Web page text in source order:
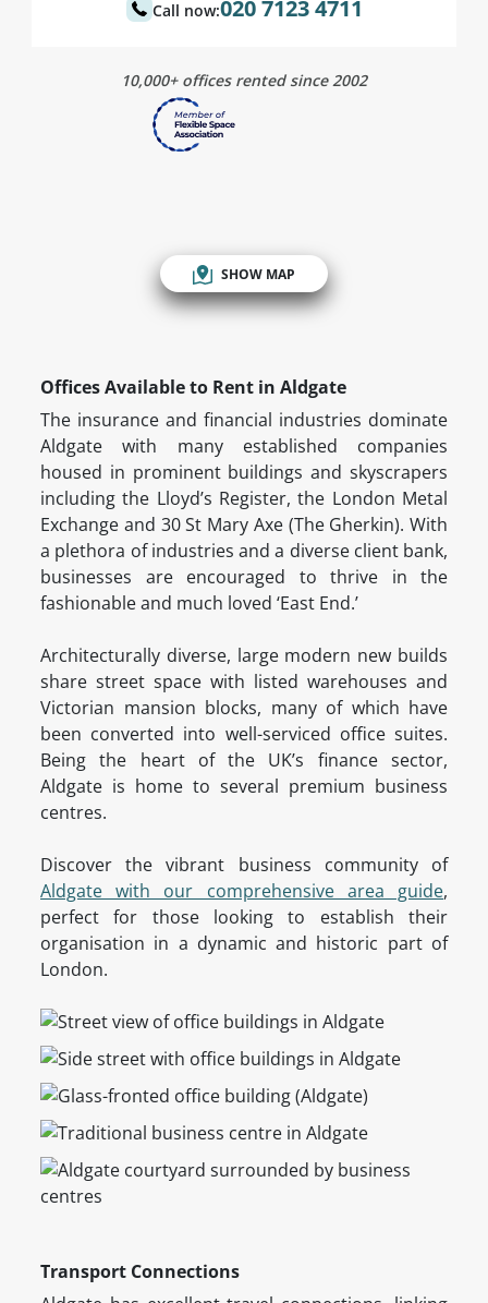
Call now:020 7123 4711
10,000+ offices rented since 2002
SHOW MAP
Offices Available to Rent in Aldgate
The insurance and financial industries dominate
Aldgate with many established companies
housed in prominent buildings and skyscrapers
including the Lloyd’s Register, the London Metal
Exchange and 30 St Mary Axe (The Gherkin). With
a plethora of industries and a diverse client bank,
businesses are encouraged to thrive in the
fashionable and much loved ‘East End.’
Architecturally diverse, large modern new builds
share street space with listed warehouses and
Victorian mansion blocks, many of which have
been converted into well-serviced office suites.
Being the heart of the UK’s finance sector,
Aldgate is home to several premium business
centres.
Discover the vibrant business community of
Aldgate with our comprehensive area guide,
perfect for those looking to establish their
organisation in a dynamic and historic part of
London.
Transport Connections